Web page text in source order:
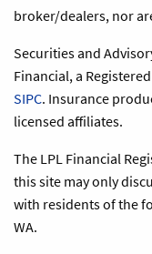
broker/dealers, nor
Securities and
Financial, a
SIPC. Insurance
licensed affiliates.
The LPL Financial
this site may only
with residents of the
WA.